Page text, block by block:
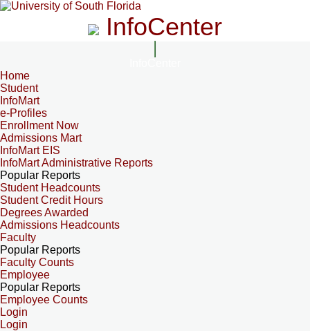
InfoCenter
Home
Student
InfoMart
e-Profiles
Enrollment Now
Admissions Mart
InfoMart EIS
InfoMart Administrative Reports
Popular Reports
Student Headcounts
Student Credit Hours
Degrees Awarded
Admissions Headcounts
Faculty
Popular Reports
Faculty Counts
Employee
Popular Reports
Employee Counts
Login
Login